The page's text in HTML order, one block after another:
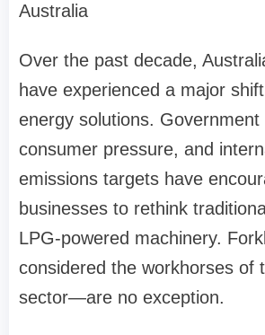
Australia
Over the past decade,
have experienced a major
energy solutions. Government
consumer pressure, and
emissions targets have
businesses to rethink
LPG-powered machinery.
considered the workhorses of
sector—are no exception.